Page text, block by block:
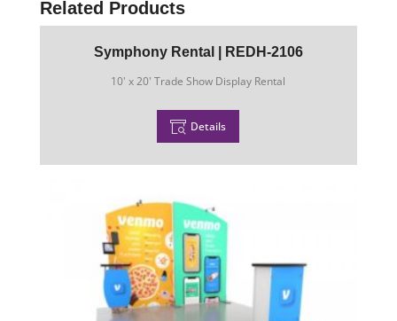
Related Products
Symphony Rental | REDH-2106
10' x 20' Trade Show Display Rental
Details